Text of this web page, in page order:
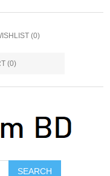
(0)
(0)
SEARCH